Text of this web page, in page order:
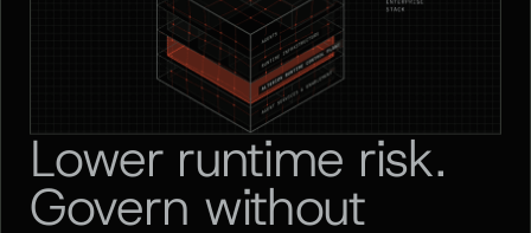
Lower runtime risk.
Govern without